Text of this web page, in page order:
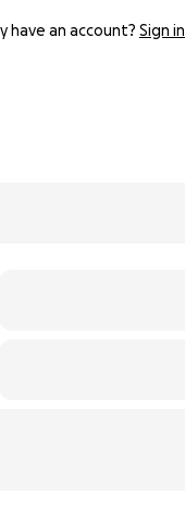
have an account? Sign in